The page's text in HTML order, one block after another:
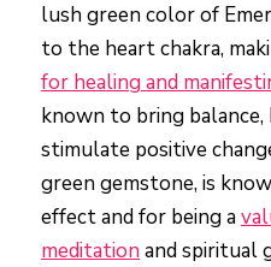
lush green color of
to the heart chakra,
for healing and
known to bring balance,
stimulate positive
green gemstone, is
effect and for being a
meditation and spiritual